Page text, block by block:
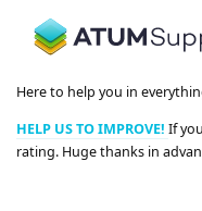
Here to help you in
HELP US TO IMPROVE! If
rating. Huge thanks in